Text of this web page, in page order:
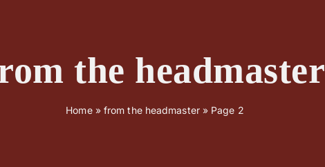
the headmaster
Home» from the headmaster» Page 2